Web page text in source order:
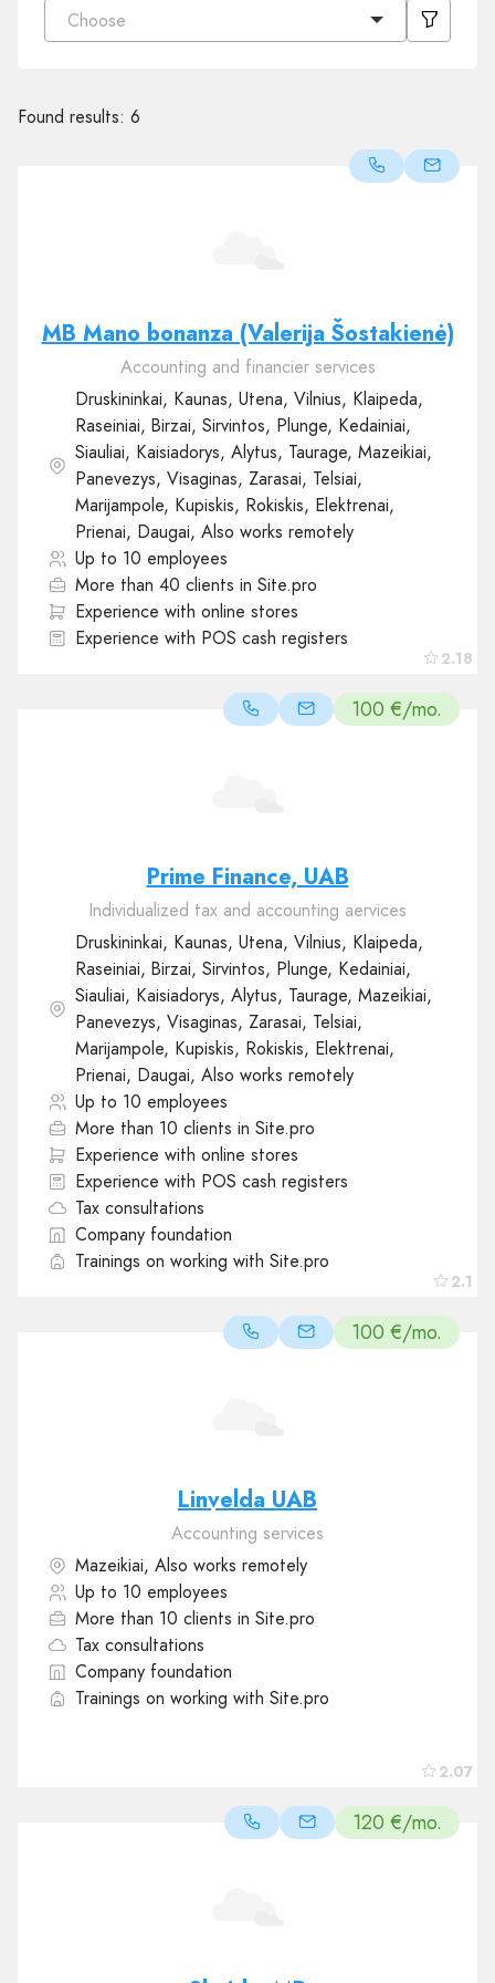
Choose
Found results: 6
2.18
MB Mano bonanza (Valerija Šostakienė)
Accounting and financier services
Druskininkai, Kaunas, Utena, Vilnius, Klaipeda,
Raseiniai, Birzai, Sirvintos, Plunge, Kedainiai,
Siauliai, Kaisiadorys, Alytus, Taurage, Mazeikiai,
Panevezys, Visaginas, Zarasai, Telsiai,
Marijampole, Kupiskis, Rokiskis, Elektrenai,
Prienai, Daugai, Also works remotely
Up to 10 employees
More than 40 clients in Site.pro
Experience with online stores
Experience with POS cash registers
100 €/mo.
2.1
Prime Finance, UAB
Individualized tax and accounting aervices
Druskininkai, Kaunas, Utena, Vilnius, Klaipeda,
Raseiniai, Birzai, Sirvintos, Plunge, Kedainiai,
Siauliai, Kaisiadorys, Alytus, Taurage, Mazeikiai,
Panevezys, Visaginas, Zarasai, Telsiai,
Marijampole, Kupiskis, Rokiskis, Elektrenai,
Prienai, Daugai, Also works remotely
Up to 10 employees
More than 10 clients in Site.pro
Experience with online stores
Experience with POS cash registers
Tax consultations
Company foundation
Trainings on working with Site.pro
100 €/mo.
2.07
Linvelda UAB
Accounting services
Mazeikiai, Also works remotely
Up to 10 employees
More than 10 clients in Site.pro
Tax consultations
Company foundation
Trainings on working with Site.pro
120 €/mo.